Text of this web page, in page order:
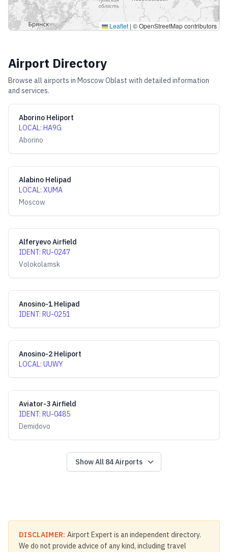
Leaflet | © OpenStreetMap contributors
Airport Directory
Browse all airports in Moscow Oblast with detailed information
and services.
Aborino Heliport
LOCAL: HA9G
Aborino
Alabino Helipad
LOCAL: XUMA
Moscow
Alferyevo Airfield
IDENT: RU-0247
Volokolamsk
Anosino-1 Helipad
IDENT: RU-0251
Anosino-2 Heliport
LOCAL: UUWY
Aviator-3 Airfield
IDENT: RU-0485
Demidovo
Show All 84Airports
DISCLAIMER: Airport Expert is an independent directory.
We do not provide advice of any kind, including travel